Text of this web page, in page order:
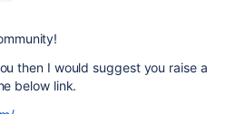
then I would suggest you raise a
below link.